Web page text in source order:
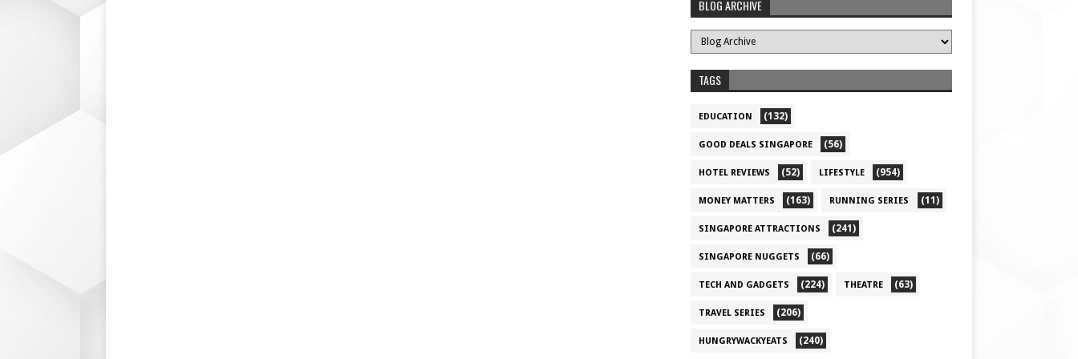
BLOG ARCHIVE
TAGS
EDUCATION (132)
GOOD DEALS SINGAPORE (56)
HOTEL REVIEWS (52) LIFESTYLE (954)
MONEY MATTERS (163) RUNNING SERIES (11)
SINGAPORE ATTRACTIONS (241)
SINGAPORE NUGGETS (66)
TECH AND GADGETS (224) THEATRE (63)
TRAVEL SERIES (206)
HUNGRYWACKYEATS (240)